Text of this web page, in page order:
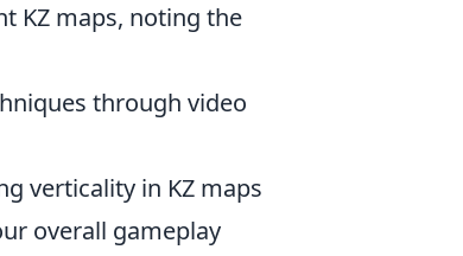
KZ maps, noting the
through video
verticality in KZ maps
overall gameplay